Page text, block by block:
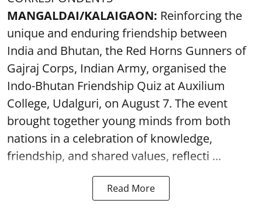
MANGALDAI/KALAIGAON: Reinforcing the
unique and enduring friendship between
India and Bhutan, the Red Horns Gunners of
Gajraj Corps, Indian Army, organised the
Indo-Bhutan Friendship Quiz at Auxilium
College, Udalguri, on August 7. The event
brought together young minds from both
nations in a celebration of knowledge,
friendship, and shared values, reflecti ...
Read More